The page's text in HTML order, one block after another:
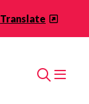
Translate
Search